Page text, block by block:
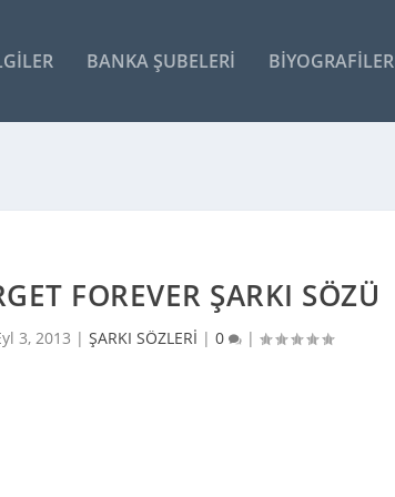
BANKA ŞUBELERI BIYOGRAFILER
FOREVER ŞARKI SÖZÜ
3, 2013 |ŞARKI SÖZLERİ |0 |